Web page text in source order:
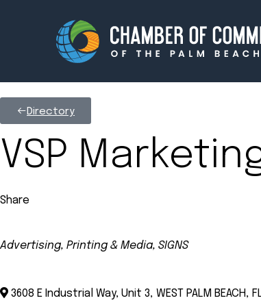
About
Directory
VSP
Share
Advertising, Printing & Media SIGNS
3608 E Industrial Way, Unit 3, WEST PALM BEACH,